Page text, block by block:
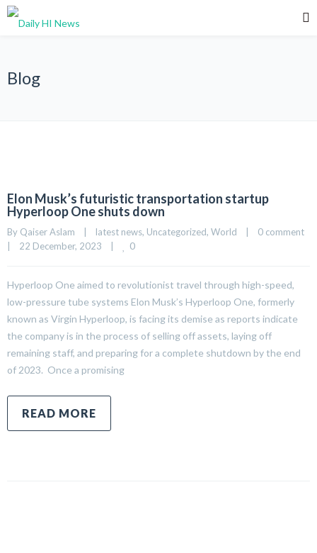
Blog
Elon Musk’s futuristic transportation startup
Hyperloop One shuts down
By Qaiser Aslam latest news, Uncategorized, World
0 comment
22 December, 2023 0
Hyperloop One aimed to revolutionist travel through high-speed,
low-pressure tube systems Elon Musk’s Hyperloop One, formerly
known as Virgin Hyperloop, is facing its demise as reports indicate
the company is in the process of selling off assets, laying off
remaining staff, and preparing for a complete shutdown by the end
of 2023. Once a promising
READ MORE